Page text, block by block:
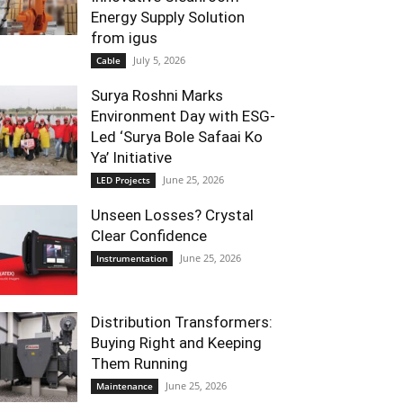
Energy Supply Solution
from igus
Cable July 5, 2026
Surya Roshni Marks
Environment Day with ESG-
Led ‘Surya Bole Safaai Ko
Ya’ Initiative
LED Projects June 25, 2026
Unseen Losses? Crystal
Clear Confidence
Instrumentation June 25, 2026
Distribution Transformers:
Buying Right and Keeping
Them Running
Maintenance June 25, 2026